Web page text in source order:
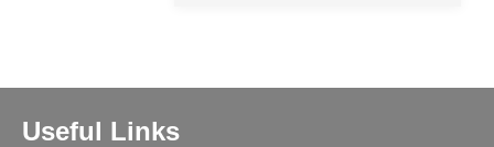
Useful Links